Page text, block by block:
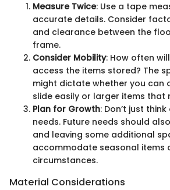
Measure Twice: Use a tape
accurate details. Consider
and clearance between the
frame.
Consider Mobility: How often
access the items stored? The
might dictate whether you can
slide easily or larger items that
Plan for Growth: Don’t just
needs. Future needs should
and leaving some additional
accommodate seasonal items
circumstances.
Material Considerations